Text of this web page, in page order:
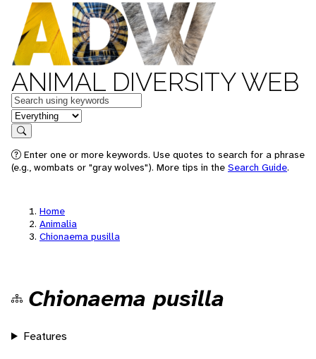
ANIMAL DIVERSITY WEB
Keywords
in feature
Search
Enter one or more keywords. Use quotes to search for a phrase
(e.g., wombats or "gray wolves"). More tips in the Search Guide.
Home
Animalia
Chionaema pusilla
Chionaema pusilla
Features